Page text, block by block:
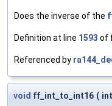
Does the inverse of the
Definition at line 1593 of
Referenced by
void ff_int_to_int16 (